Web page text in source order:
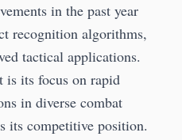
in the past year
recognition algorithms,
tactical applications.
is its focus on rapid
in diverse combat
its competitive position.